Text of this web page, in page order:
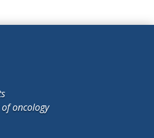
oncology